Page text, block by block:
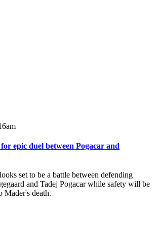
epic duel between Pogacar and
set to be a battle between defending
and Tadej Pogacar while safety will be
Mader's death.